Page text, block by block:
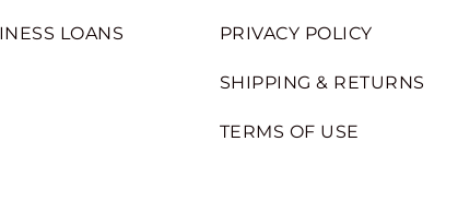
LOANS PRIVACY POLICY
SHIPPING & RETURNS
TERMS OF USE